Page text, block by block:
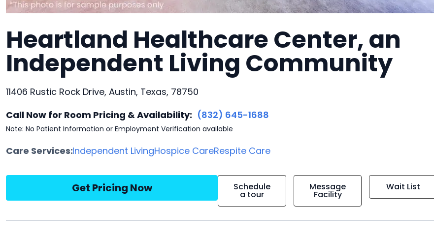
Heartland Healthcare Center, an
Independent Living Community
11406 Rustic Rock Drive, Austin, Texas, 78750
Call Now for Room Pricing & Availability: (832) 645-1688
Note: No Patient Information or Employment Verification available
Care Services:Independent LivingHospice CareRespite Care
Get Pricing Now Schedule
a tour
Message
Facility
Wait List